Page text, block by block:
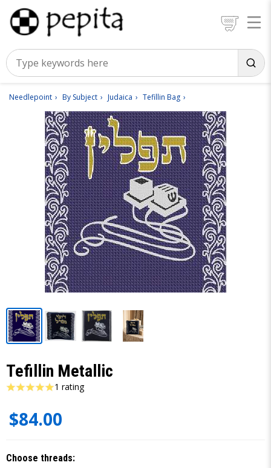
Needlepoint By Subject Judaica Tefillin Bag
Tefillin Metallic
1 rating
$84.00
Choose threads: